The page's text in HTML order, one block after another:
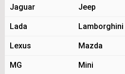
Jaguar Jeep
Lada Lamborghini
Lexus Mazda
MG Mini